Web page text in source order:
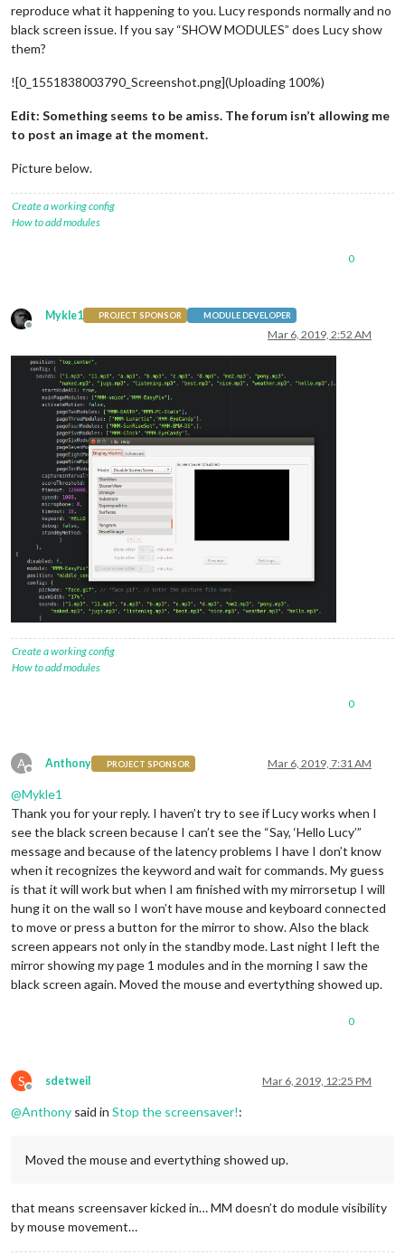
reproduce what it happening to you. Lucy responds normally and no
black screen issue. If you say “SHOW MODULES” does Lucy show
them?
![0_1551838003790_Screenshot.png](Uploading 100%)
Edit: Something seems to be amiss. The forum isn’t allowing me
to post an image at the moment.
Picture below.
Create a working config
How to add modules
0
Offline
Mykle1 PROJECT SPONSOR MODULE DEVELOPER
Mar 6, 2019, 2:52 AM
Create a working config
How to add modules
0
A
Offline
Anthony PROJECT SPONSOR Mar 6, 2019, 7:31 AM
@Mykle1
Thank you for your reply. I haven’t try to see if Lucy works when I
see the black screen because I can’t see the “Say, ‘Hello Lucy’”
message and because of the latency problems I have I don’t know
when it recognizes the keyword and wait for commands. My guess
is that it will work but when I am finished with my mirrorsetup I will
hung it on the wall so I won’t have mouse and keyboard connected
to move or press a button for the mirror to show. Also the black
screen appears not only in the standby mode. Last night I left the
mirror showing my page 1 modules and in the morning I saw the
black screen again. Moved the mouse and evertything showed up.
0
S
Offline
sdetweil Mar 6, 2019, 12:25 PM
@Anthony said in Stop the screensaver!:
Moved the mouse and evertything showed up.
that means screensaver kicked in… MM doesn’t do module visibility
by mouse movement…